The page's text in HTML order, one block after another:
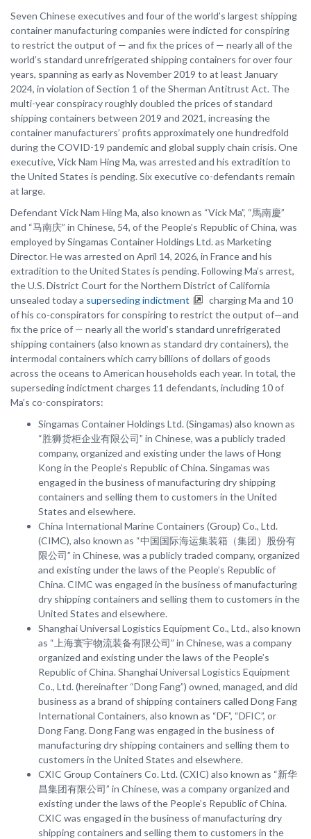
Seven Chinese executives and four of the world’s largest shipping
container manufacturing companies were indicted for conspiring
to restrict the output of — and fix the prices of — nearly all of the
world’s standard unrefrigerated shipping containers for over four
years, spanning as early as November 2019 to at least January
2024, in violation of Section 1 of the Sherman Antitrust Act. The
multi-year conspiracy roughly doubled the prices of standard
shipping containers between 2019 and 2021, increasing the
container manufacturers’ profits approximately one hundredfold
during the COVID-19 pandemic and global supply chain crisis. One
executive, Vick Nam Hing Ma, was arrested and his extradition to
the United States is pending. Six executive co-defendants remain
at large.
Defendant Vick Nam Hing Ma, also known as “Vick Ma”, “馬南慶”
and “马南庆” in Chinese, 54, of the People’s Republic of China, was
employed by Singamas Container Holdings Ltd. as Marketing
Director. He was arrested on April 14, 2026, in France and his
extradition to the United States is pending. Following Ma’s arrest,
the U.S. District Court for the Northern District of California
unsealed today a superseding indictment
charging Ma and 10
of his co-conspirators for conspiring to restrict the output of—and
fix the price of — nearly all the world’s standard unrefrigerated
shipping containers (also known as standard dry containers), the
intermodal containers which carry billions of dollars of goods
across the oceans to American households each year. In total, the
superseding indictment charges 11 defendants, including 10 of
Ma’s co-conspirators:
Singamas Container Holdings Ltd. (Singamas) also known as
“胜狮货柜企业有限公司” in Chinese, was a publicly traded
company, organized and existing under the laws of Hong
Kong in the People’s Republic of China. Singamas was
engaged in the business of manufacturing dry shipping
containers and selling them to customers in the United
States and elsewhere.
China International Marine Containers (Group) Co., Ltd.
(CIMC), also known as “中国国际海运集装箱（集团）股份有
限公司” in Chinese, was a publicly traded company, organized
and existing under the laws of the People’s Republic of
China. CIMC was engaged in the business of manufacturing
dry shipping containers and selling them to customers in the
United States and elsewhere.
Shanghai Universal Logistics Equipment Co., Ltd., also known
as “上海寰宇物流装备有限公司” in Chinese, was a company
organized and existing under the laws of the People’s
Republic of China. Shanghai Universal Logistics Equipment
Co., Ltd. (hereinafter “Dong Fang”) owned, managed, and did
business as a brand of shipping containers called Dong Fang
International Containers, also known as “DF”, “DFIC”, or
Dong Fang. Dong Fang was engaged in the business of
manufacturing dry shipping containers and selling them to
customers in the United States and elsewhere.
CXIC Group Containers Co. Ltd. (CXIC) also known as “新华
昌集团有限公司” in Chinese, was a company organized and
existing under the laws of the People’s Republic of China.
CXIC was engaged in the business of manufacturing dry
shipping containers and selling them to customers in the